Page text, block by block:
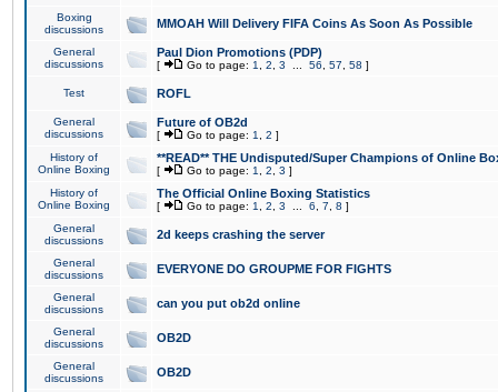
Boxing
discussions
MMOAH Will Delivery FIFA Coins As Soon As Possible
General
discussions
Paul Dion Promotions (PDP)
[ Go to page: 1 2 3 56 57 58 ]
Test ROFL
General
discussions
Future of OB2d
[ Go to page: 1 2 ]
History of
Online Boxing
**READ** THE Undisputed/Super Champions of Online
[ Go to page: 1 2 3 ]
History of
Online Boxing
The Official Online Boxing Statistics
[ Go to page: 1 2 3 6 7 8 ]
General
discussions
2d keeps crashing the server
General
discussions
EVERYONE DO GROUPME FOR FIGHTS
General
discussions
can you put ob2d online
General
discussions
OB2D
General
discussions
OB2D